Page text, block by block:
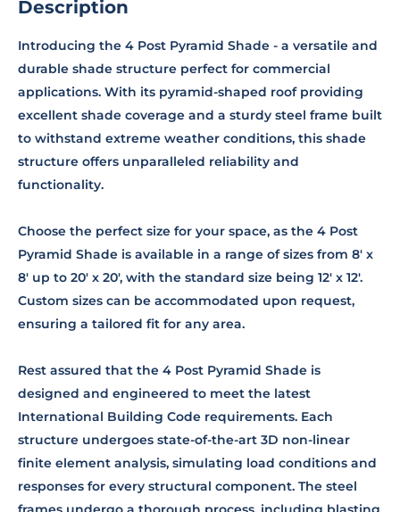
Description
Introducing the 4 Post Pyramid Shade - a versatile and
durable shade structure perfect for commercial
applications. With its pyramid-shaped roof providing
excellent shade coverage and a sturdy steel frame built
to withstand extreme weather conditions, this shade
structure offers unparalleled reliability and
functionality.
Choose the perfect size for your space, as the 4 Post
Pyramid Shade is available in a range of sizes from 8' x
8' up to 20' x 20', with the standard size being 12' x 12'.
Custom sizes can be accommodated upon request,
ensuring a tailored fit for any area.
Rest assured that the 4 Post Pyramid Shade is
designed and engineered to meet the latest
International Building Code requirements. Each
structure undergoes state-of-the-art 3D non-linear
finite element analysis, simulating load conditions and
responses for every structural component. The steel